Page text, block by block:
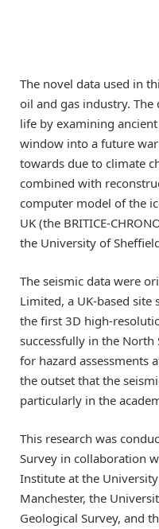
The novel data used in
oil and gas industry. The
life by examining
window into a future
towards due to climate
combined with
computer model of the
UK (the BRITICE-
the University of
The seismic data were
Limited, a UK-based
the first 3D high-
successfully in the North
for hazard assessments
the outset that the
particularly in the
This research was
Survey in collaboration
Institute at the
Manchester, the
Geological Survey, and